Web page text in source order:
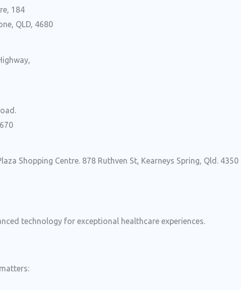
184
QLD, 4680
Shopping Centre. 878 Ruthven St, Kearneys Spring, Qld. 4350
technology for exceptional healthcare experiences.